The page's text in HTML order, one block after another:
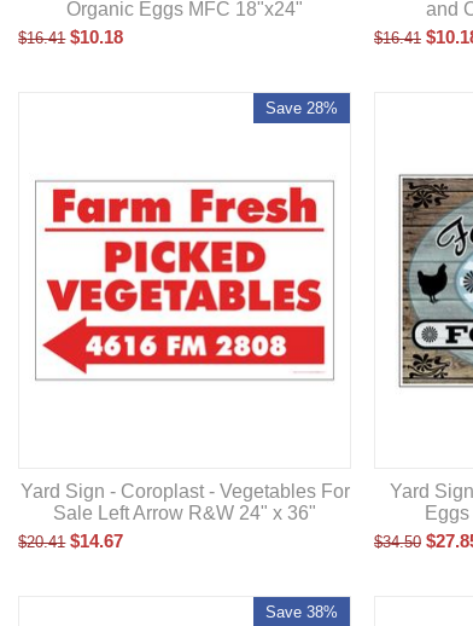
Organic Eggs MFC 18"x24"
$16.41 $10.18
and
$16.41 $
Save 28%
Yard Sign - Coroplast - Vegetables For
Sale Left Arrow R&W 24" x 36"
$20.41 $14.67
Yard
$34.50 $
Save 38%